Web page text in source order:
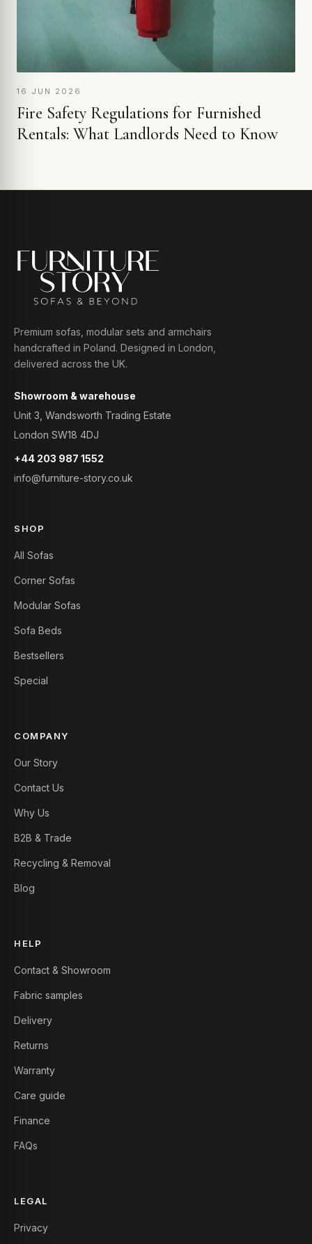
16 JUN 2026
Fire Safety Regulations for Furnished
Rentals: What Landlords Need to Know
Premium sofas, modular sets and armchairs
handcrafted in Poland. Designed in London,
delivered across the UK.
Showroom & warehouse
Unit 3, Wandsworth Trading Estate
London SW18 4DJ
+44 203 987 1552
info@furniture-story.co.uk
SHOP
All Sofas
Corner Sofas
Modular Sofas
Sofa Beds
Bestsellers
Special
COMPANY
Our Story
Contact Us
Why Us
B2B & Trade
Recycling & Removal
Blog
HELP
Contact & Showroom
Fabric samples
Delivery
Returns
Warranty
Care guide
Finance
FAQs
LEGAL
Privacy